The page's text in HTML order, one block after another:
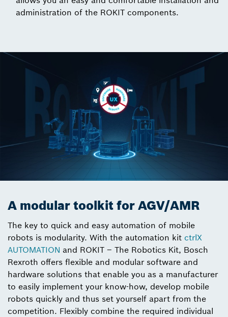
administration of the ROKIT components.
A modular toolkit for AGV/AMR
The key to quick and easy automation of mobile
robots is modularity. With the automation kit ctrlX
AUTOMATION and ROKIT – The Robotics Kit, Bosch
Rexroth offers flexible and modular software and
hardware solutions that enable you as a manufacturer
to easily implement your know-how, develop mobile
robots quickly and thus set yourself apart from the
competition. Flexibly combine the required individual